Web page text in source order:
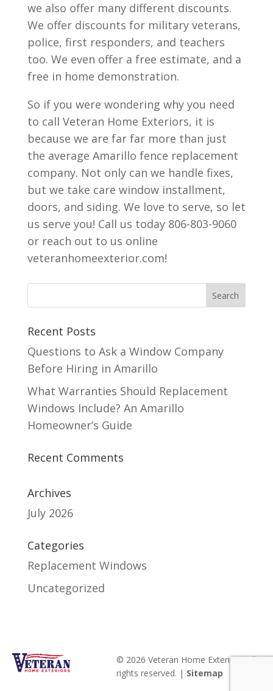
we also offer many different discounts.
We offer discounts for military veterans,
police, first responders, and teachers
too. We even offer a free estimate, and a
free in home demonstration.
So if you were wondering why you need
to call Veteran Home Exteriors, it is
because we are far far more than just
the average Amarillo fence replacement
company. Not only can we handle fixes,
but we take care window installment,
doors, and siding. We love to serve, so let
us serve you! Call us today 806-803-9060
or reach out to us online
veteranhomeexterior.com!
Recent Posts
Questions to Ask a Window Company
Before Hiring in Amarillo
What Warranties Should Replacement
Windows Include? An Amarillo
Homeowner’s Guide
Recent Comments
Archives
July 2026
Categories
Replacement Windows
Uncategorized
© 2026 Veteran Home Exteriors. All
rights reserved. | Sitemap